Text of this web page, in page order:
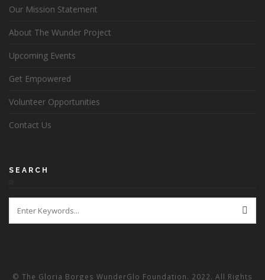
Our Mission Statement
About The Wunder Project
Upcoming Events
Get Empowered
Volunteer Opportunities
Contact Us
SEARCH
© The Gloria Borges WunderGlo Foundation. 2022. All Rights